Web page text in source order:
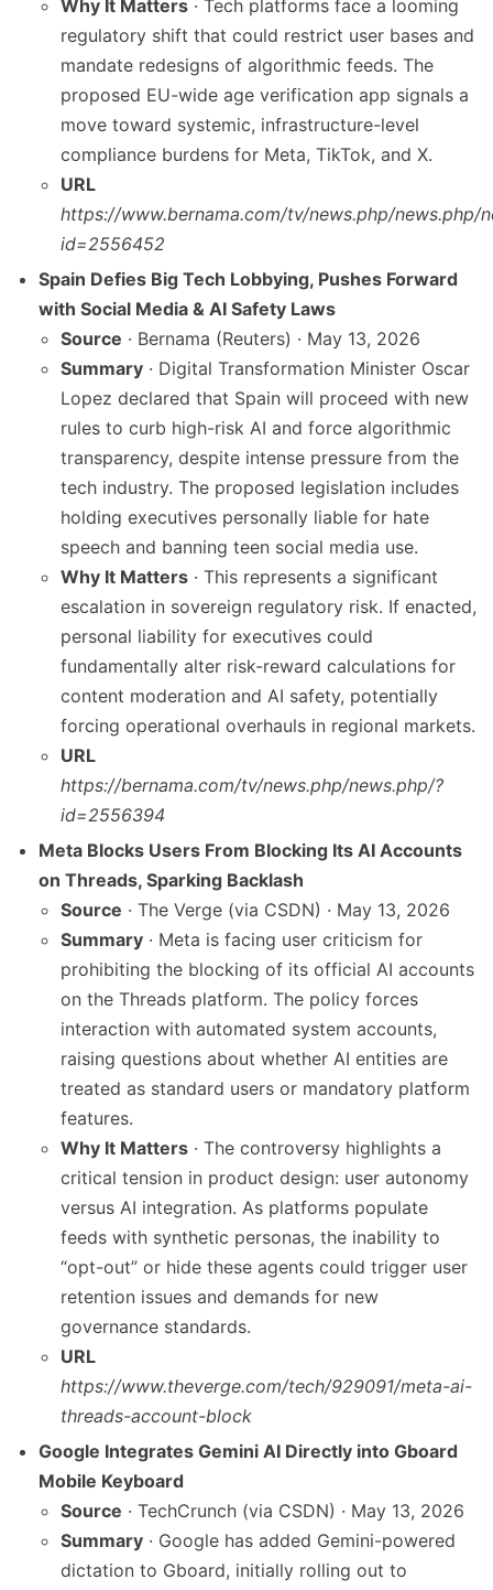
Why It Matters · Tech platforms face a looming
regulatory shift that could restrict user bases and
mandate redesigns of algorithmic feeds. The
proposed EU-wide age verification app signals a
move toward systemic, infrastructure-level
compliance burdens for Meta, TikTok, and X.
URL
https://www.bernama.com/tv/news.php/news.php/
id=2556452
Spain Defies Big Tech Lobbying, Pushes Forward
with Social Media & AI Safety Laws
Source · Bernama (Reuters) · May 13, 2026
Summary · Digital Transformation Minister Oscar
Lopez declared that Spain will proceed with new
rules to curb high-risk AI and force algorithmic
transparency, despite intense pressure from the
tech industry. The proposed legislation includes
holding executives personally liable for hate
speech and banning teen social media use.
Why It Matters · This represents a significant
escalation in sovereign regulatory risk. If enacted,
personal liability for executives could
fundamentally alter risk-reward calculations for
content moderation and AI safety, potentially
forcing operational overhauls in regional markets.
URL
https://bernama.com/tv/news.php/news.php/?
id=2556394
Meta Blocks Users From Blocking Its AI Accounts
on Threads, Sparking Backlash
Source · The Verge (via CSDN) · May 13, 2026
Summary · Meta is facing user criticism for
prohibiting the blocking of its official AI accounts
on the Threads platform. The policy forces
interaction with automated system accounts,
raising questions about whether AI entities are
treated as standard users or mandatory platform
features.
Why It Matters · The controversy highlights a
critical tension in product design: user autonomy
versus AI integration. As platforms populate
feeds with synthetic personas, the inability to
“opt-out” or hide these agents could trigger user
retention issues and demands for new
governance standards.
URL
https://www.theverge.com/tech/929091/meta-ai-
threads-account-block
Google Integrates Gemini AI Directly into Gboard
Mobile Keyboard
Source · TechCrunch (via CSDN) · May 13, 2026
Summary · Google has added Gemini-powered
dictation to Gboard, initially rolling out to